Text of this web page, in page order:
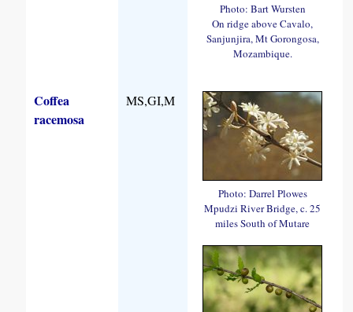
Photo: Bart Wursten
On ridge above Cavalo,
Sanjunjira, Mt Gorongosa,
Mozambique.
Coffea
racemosa
MS,GI,M
Photo: Darrel Plowes
Mpudzi River Bridge, c. 25
miles South of Mutare